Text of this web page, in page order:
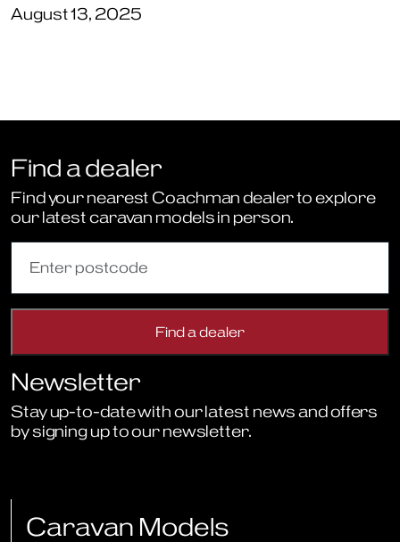
August 13, 2025
Find a dealer
Find your nearest Coachman dealer to explore
our latest caravan models in person.
Newsletter
Stay up-to-date with our latest news and offers
by signing up to our newsletter.
Caravan Models